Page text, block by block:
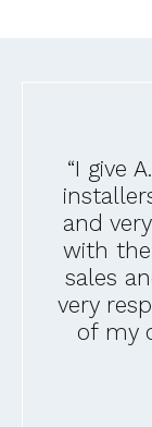
“I give
and
with
sales
very
of my